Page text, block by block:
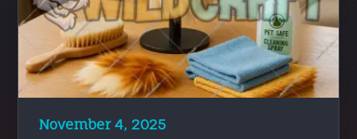
November 4, 2025